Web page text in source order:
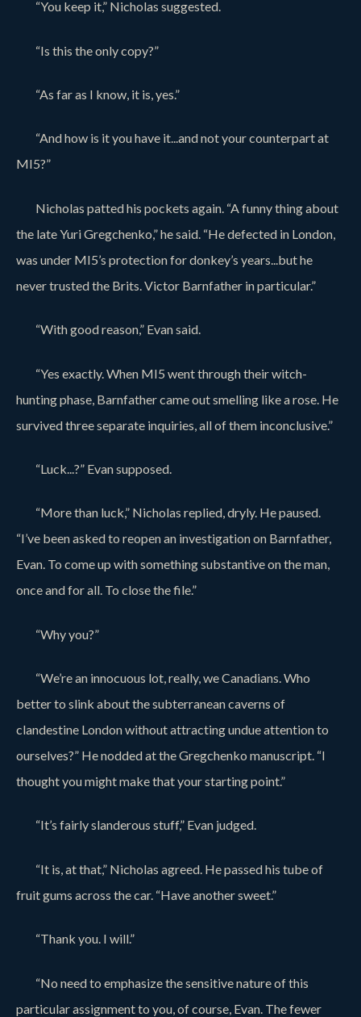
“You keep it,” Nicholas suggested.
“Is this the only copy?”
“As far as I know, it is, yes.”
“And how is it you have it...and not your counterpart at
MI5?”
Nicholas patted his pockets again. “A funny thing about
the late Yuri Gregchenko,” he said. “He defected in London,
was under MI5’s protection for donkey’s years...but he
never trusted the Brits. Victor Barnfather in particular.”
“With good reason,” Evan said.
“Yes exactly. When MI5 went through their witch-
hunting phase, Barnfather came out smelling like a rose. He
survived three separate inquiries, all of them inconclusive.”
“Luck...?” Evan supposed.
“More than luck,” Nicholas replied, dryly. He paused.
“I’ve been asked to reopen an investigation on Barnfather,
Evan. To come up with something substantive on the man,
once and for all. To close the file.”
“Why you?”
“We’re an innocuous lot, really, we Canadians. Who
better to slink about the subterranean caverns of
clandestine London without attracting undue attention to
ourselves?” He nodded at the Gregchenko manuscript. “I
thought you might make that your starting point.”
“It’s fairly slanderous stuff,” Evan judged.
“It is, at that,” Nicholas agreed. He passed his tube of
fruit gums across the car. “Have another sweet.”
“Thank you. I will.”
“No need to emphasize the sensitive nature of this
particular assignment to you, of course, Evan. The fewer